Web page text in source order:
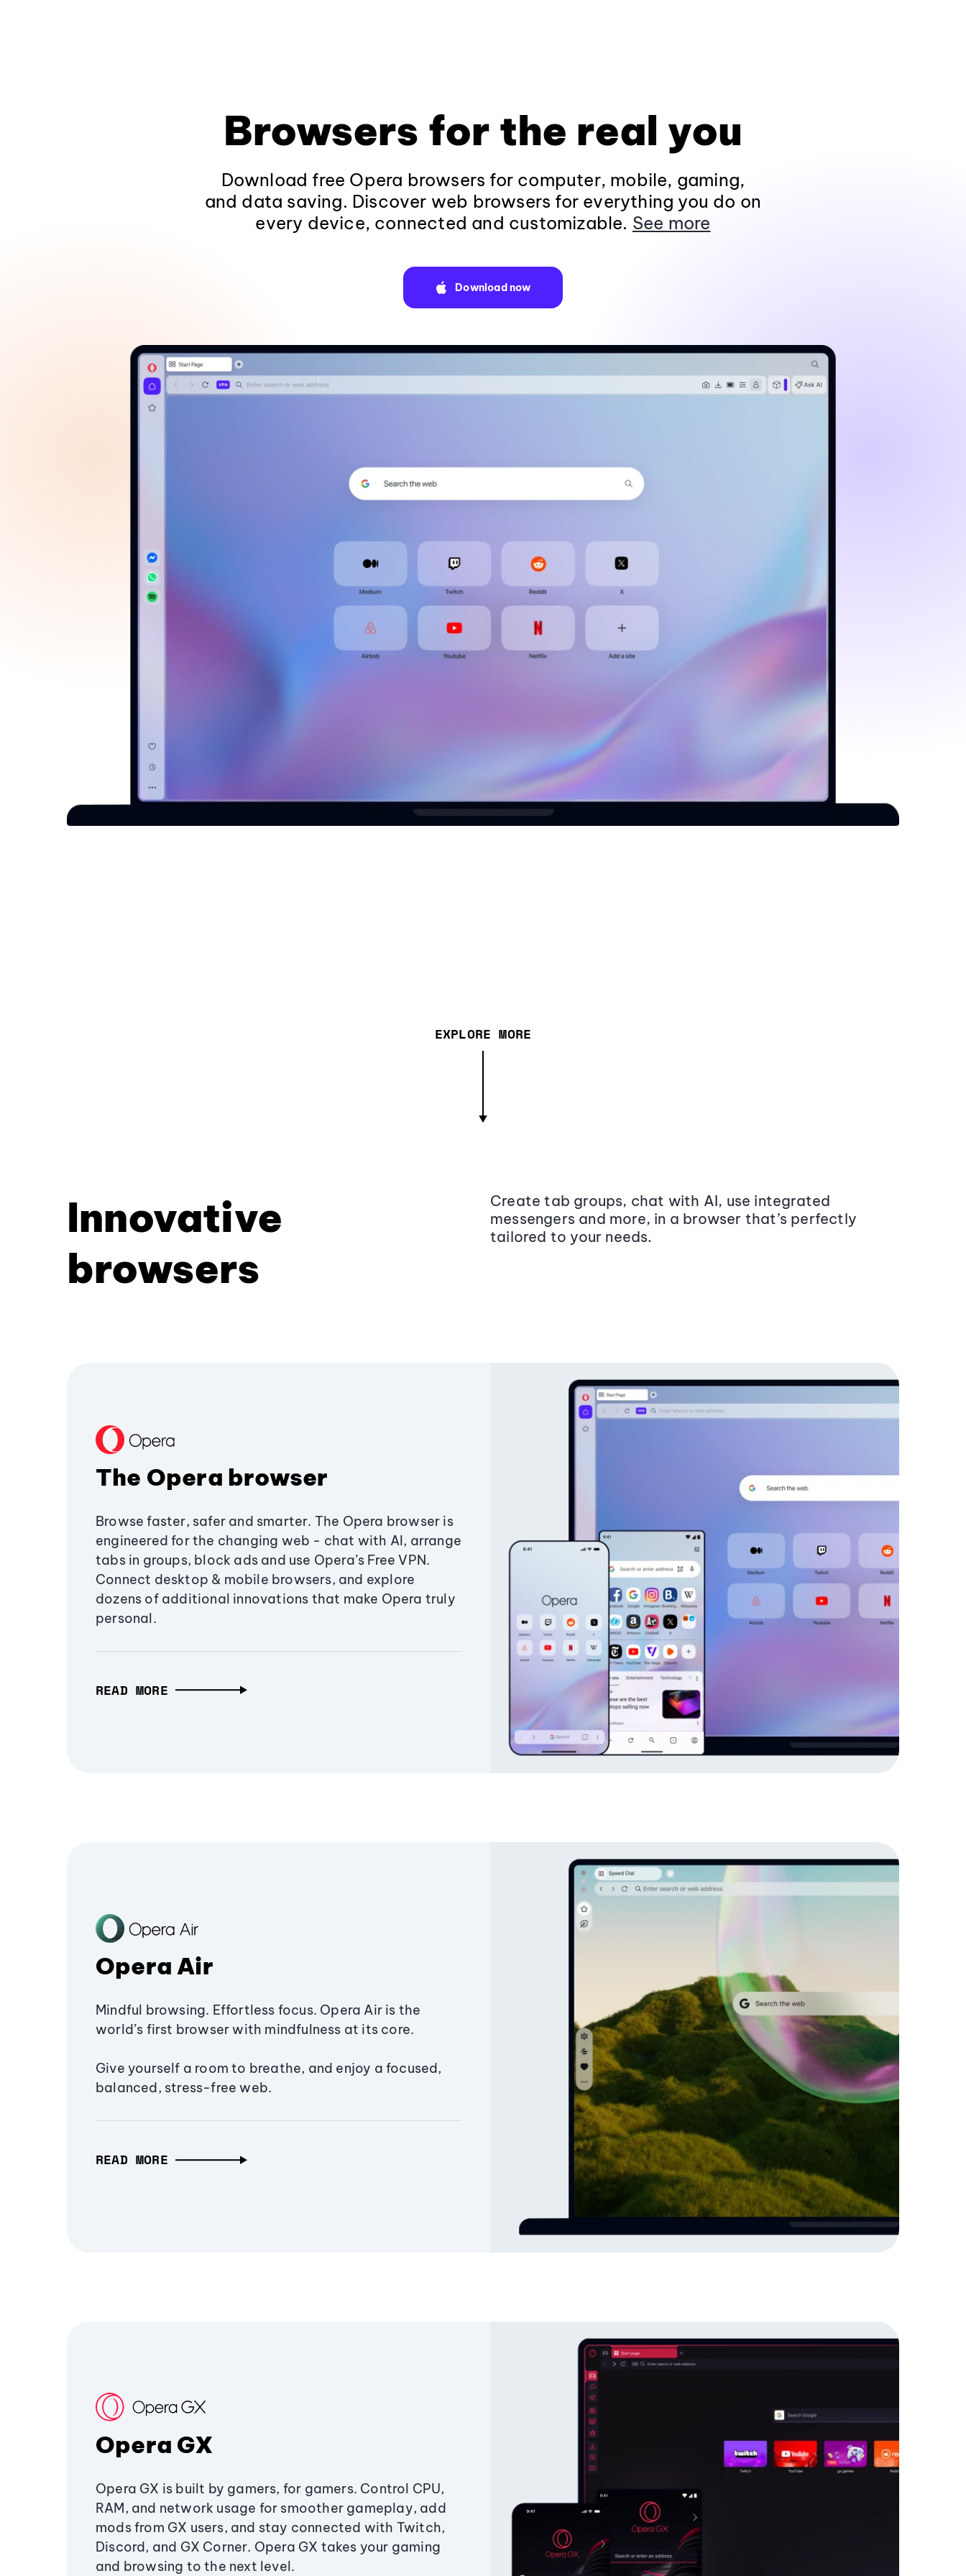
Browsers for the real you
Download free Opera browsers for computer, mobile, gaming,
and data saving. Discover web browsers for everything you do on
every device, connected and customizable. See more
Download now
EXPLORE MORE
Innovative
browsers
Create tab groups, chat with AI, use integrated
messengers and more, in a browser that’s perfectly
tailored to your needs.
The Opera browser
Browse faster, safer and smarter. The Opera browser is
engineered for the changing web - chat with AI, arrange
tabs in groups, block ads and use Opera’s Free VPN.
Connect desktop & mobile browsers, and explore
dozens of additional innovations that make Opera truly
personal.
READ MORE
Opera Air
Mindful browsing. Effortless focus. Opera Air is the
world’s first browser with mindfulness at its core.
Give yourself a room to breathe, and enjoy a focused,
balanced, stress-free web.
READ MORE
Opera GX
Opera GX is built by gamers, for gamers. Control CPU,
RAM, and network usage for smoother gameplay, add
mods from GX users, and stay connected with Twitch,
Discord, and GX Corner. Opera GX takes your gaming
and browsing to the next level.